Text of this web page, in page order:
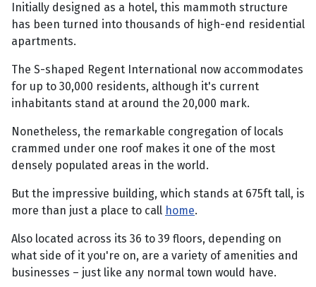
Initially designed as a hotel, this mammoth structure
has been turned into thousands of high-end residential
apartments.
The S-shaped Regent International now accommodates
for up to 30,000 residents, although it's current
inhabitants stand at around the 20,000 mark.
Nonetheless, the remarkable congregation of locals
crammed under one roof makes it one of the most
densely populated areas in the world.
But the impressive building, which stands at 675ft tall, is
more than just a place to call home.
Also located across its 36 to 39 floors, depending on
what side of it you're on, are a variety of amenities and
businesses – just like any normal town would have.